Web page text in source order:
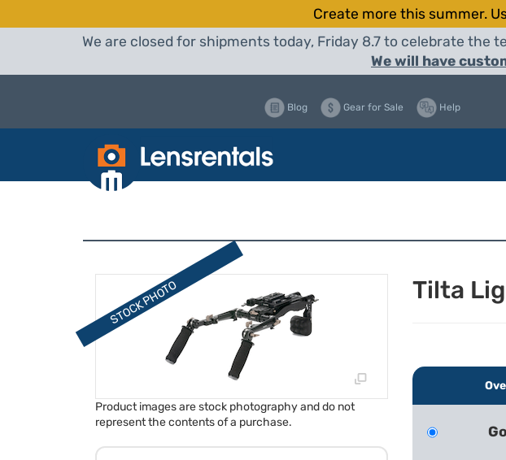
Create more this summer.
We are closed for shipments today, Friday 8.7 to celebrate the
We will have
Blog Gear for Sale Help
Product images are stock photography and do not
represent the contents of a purchase.
Tilta